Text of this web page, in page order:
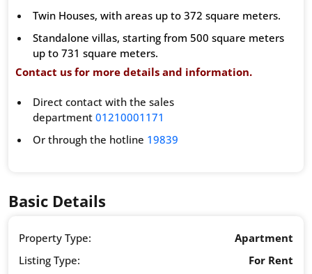
Twin Houses, with areas up to 372 square meters.
Standalone villas, starting from 500 square meters
up to 731 square meters.
Contact us for more details and information.
Direct contact with the sales
department 01210001171
Or through the hotline 19839
Basic Details
Property Type:
Apartment
Listing Type:
For Rent